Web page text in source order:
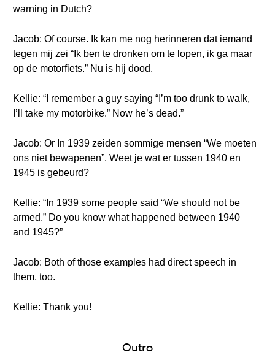
warning in Dutch?
Jacob: Of course. Ik kan me nog herinneren dat iemand
tegen mij zei “Ik ben te dronken om te lopen, ik ga maar
op de motorfiets.” Nu is hij dood.
Kellie: “I remember a guy saying “I’m too drunk to walk,
I’ll take my motorbike.” Now he’s dead.”
Jacob: Or In 1939 zeiden sommige mensen “We moeten
ons niet bewapenen”. Weet je wat er tussen 1940 en
1945 is gebeurd?
Kellie: “In 1939 some people said “We should not be
armed.” Do you know what happened between 1940
and 1945?”
Jacob: Both of those examples had direct speech in
them, too.
Kellie: Thank you!
Outro